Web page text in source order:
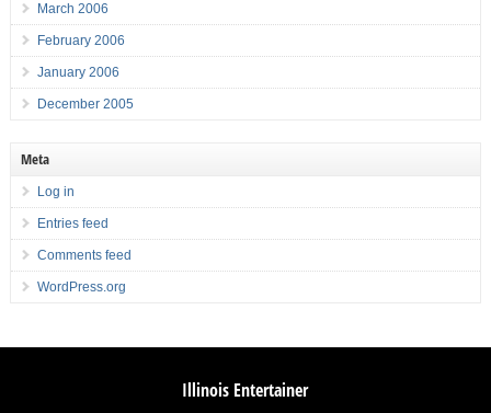
March 2006
February 2006
January 2006
December 2005
Meta
Log in
Entries feed
Comments feed
WordPress.org
Illinois Entertainer